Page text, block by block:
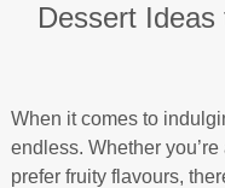
Dessert
When it comes to
endless. Whether
prefer fruity flavours,